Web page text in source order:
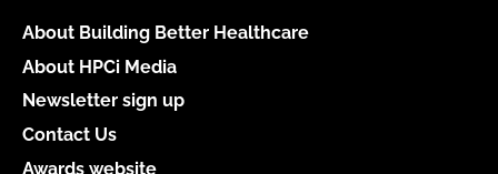
About Building Better Healthcare
About HPCi Media
Newsletter sign up
Contact Us
Awards website